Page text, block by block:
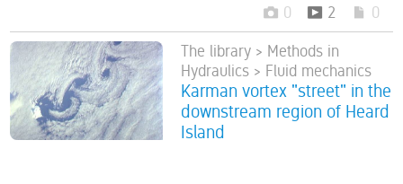
0 2 0
The library > Methods in
Hydraulics > Fluid mechanics
Karman vortex "street" in the
downstream region of Heard
Island